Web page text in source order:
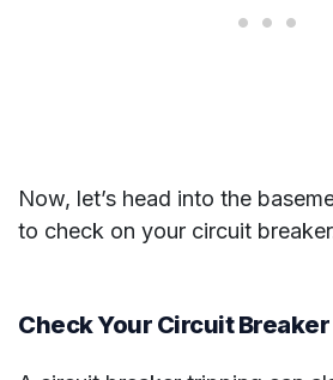
Now, let’s head into the
to check on your circuit
Check Your Circuit Breaker